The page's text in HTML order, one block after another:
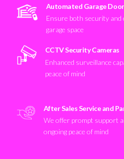
Automated Garage
Ensure both security
garage space
CCTV Security Cameras
Enhanced surveillance
peace of mind
After Sales Service and
We offer prompt support
ongoing peace of mind